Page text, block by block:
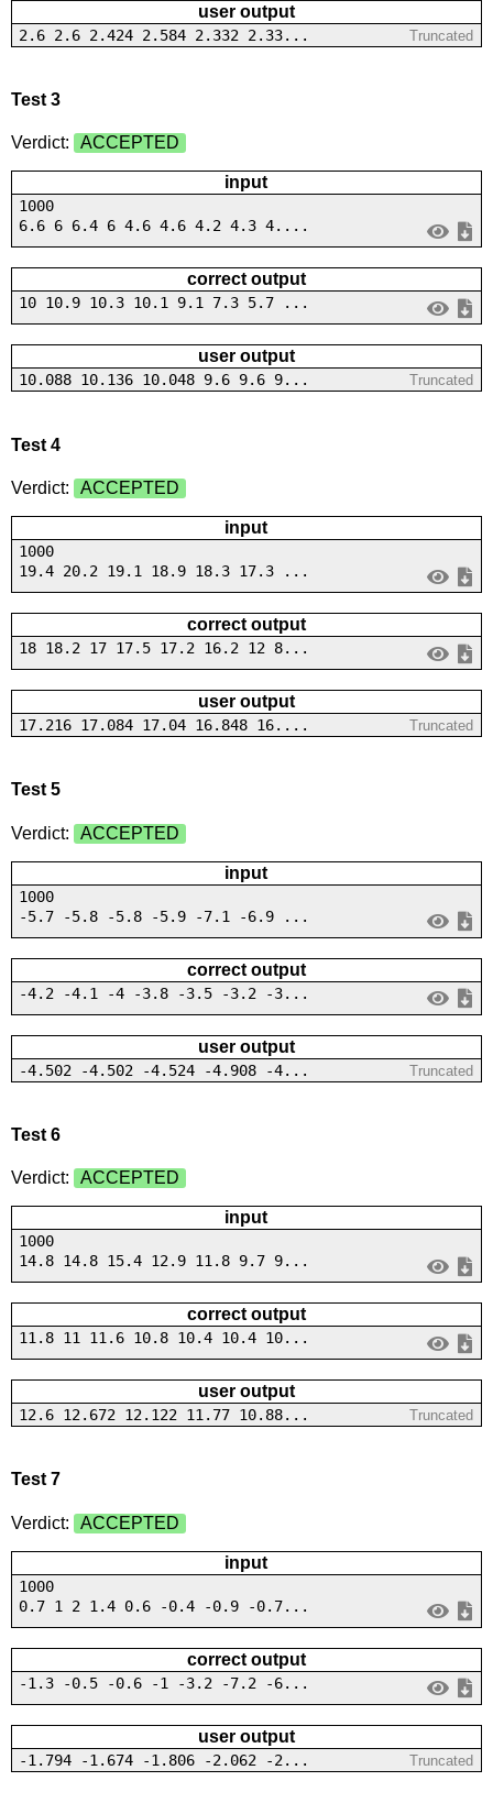
user output
2.6 2.6 2.424 2.584 2.332 2.33... Truncated
Test 3
Verdict: ACCEPTED
input
1000
6.6 6 6.4 6 4.6 4.6 4.2 4.3 4....
correct output
10 10.9 10.3 10.1 9.1 7.3 5.7 ...
user output
10.088 10.136 10.048 9.6 9.6 9... Truncated
Test 4
Verdict: ACCEPTED
input
1000
19.4 20.2 19.1 18.9 18.3 17.3 ...
correct output
18 18.2 17 17.5 17.2 16.2 12 8...
user output
17.216 17.084 17.04 16.848 16.... Truncated
Test 5
Verdict: ACCEPTED
input
1000
-5.7 -5.8 -5.8 -5.9 -7.1 -6.9 ...
correct output
-4.2 -4.1 -4 -3.8 -3.5 -3.2 -3...
user output
-4.502 -4.502 -4.524 -4.908 -4... Truncated
Test 6
Verdict: ACCEPTED
input
1000
14.8 14.8 15.4 12.9 11.8 9.7 9...
correct output
11.8 11 11.6 10.8 10.4 10.4 10...
user output
12.6 12.672 12.122 11.77 10.88... Truncated
Test 7
Verdict: ACCEPTED
input
1000
0.7 1 2 1.4 0.6 -0.4 -0.9 -0.7...
correct output
-1.3 -0.5 -0.6 -1 -3.2 -7.2 -6...
user output
-1.794 -1.674 -1.806 -2.062 -2... Truncated